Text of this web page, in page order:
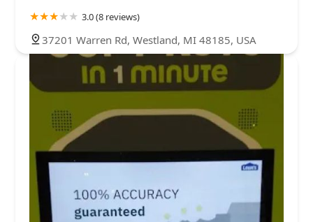
3.0 (8 reviews)
37201 Warren Rd, Westland, MI 48185, USA